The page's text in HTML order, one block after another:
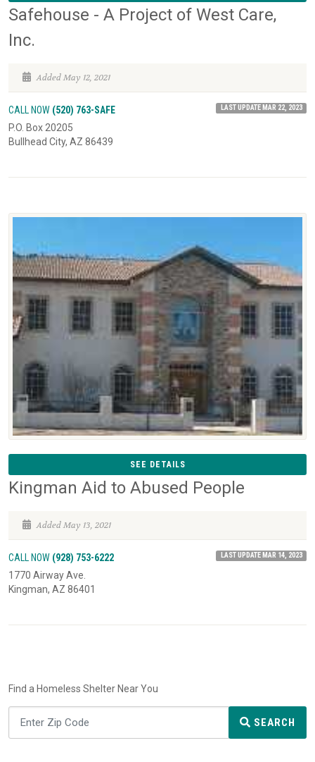
Safehouse - A Project of West Care,
Inc.
Added May 12, 2021
CALL NOW (520) 763-SAFE LAST UPDATE MAR 22, 2023
P.O. Box 20205
Bullhead City, AZ 86439
SEE DETAILS
Kingman Aid to Abused People
Added May 13, 2021
CALL NOW (928) 753-6222 LAST UPDATE MAR 14, 2023
1770 Airway Ave.
Kingman, AZ 86401
Find a Homeless Shelter Near You
SEARCH